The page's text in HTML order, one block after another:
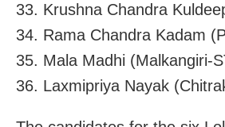
33. Krushna Chandra
34. Rama Chandra Kadam
35. Mala Madhi (Malkangiri-
36. Laxmipriya Nayak